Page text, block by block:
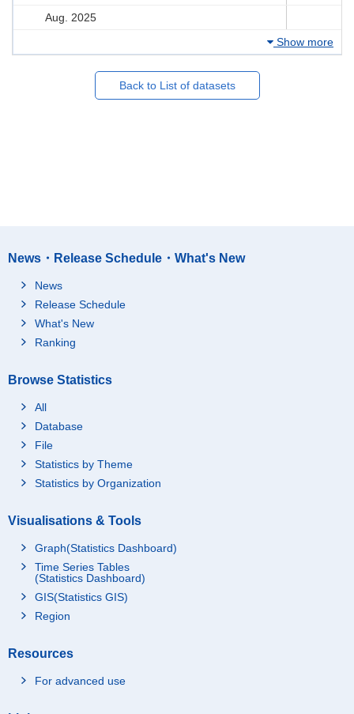
Aug. 2025
Show more
Back to List of datasets
News・Release Schedule・What's New
News
Release Schedule
What's New
Ranking
Browse Statistics
All
Database
File
Statistics by Theme
Statistics by Organization
Visualisations & Tools
Graph(Statistics Dashboard)
Time Series Tables
(Statistics Dashboard)
GIS(Statistics GIS)
Region
Resources
For advanced use